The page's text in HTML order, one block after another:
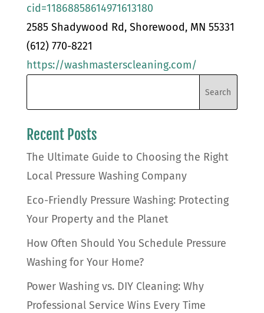
cid=11868858614971613180
2585 Shadywood Rd, Shorewood, MN 55331
(612) 770-8221
https://washmasterscleaning.com/
Recent Posts
The Ultimate Guide to Choosing the Right
Local Pressure Washing Company
Eco-Friendly Pressure Washing: Protecting
Your Property and the Planet
How Often Should You Schedule Pressure
Washing for Your Home?
Power Washing vs. DIY Cleaning: Why
Professional Service Wins Every Time